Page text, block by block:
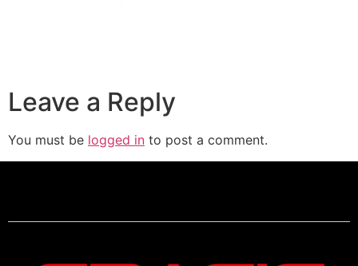
Leave a Reply
You must be logged in to post a comment.